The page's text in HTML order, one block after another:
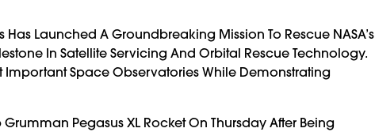
Launched A Groundbreaking Mission To Rescue NASA’s
In Satellite Servicing And Orbital Rescue Technology.
Important Space Observatories While Demonstrating
Pegasus XL Rocket On Thursday After Being